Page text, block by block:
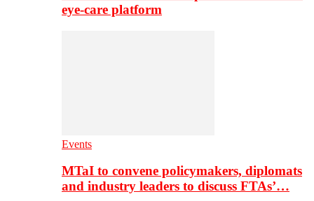
eye-care platform
Events
MTaI to convene policymakers, diplomats
and industry leaders to discuss FTAs’…